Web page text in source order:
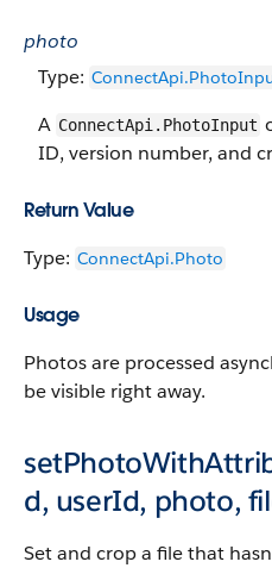
photo
Type:
A ConnectApi.PhotoInput
ID, version number, and
Return Value
Type: ConnectApi.Photo
Usage
Photos are processed
be visible right away.
d, userId, photo,
Set and crop a file that